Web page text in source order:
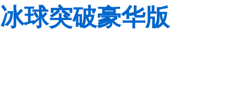
冰球突破豪华版